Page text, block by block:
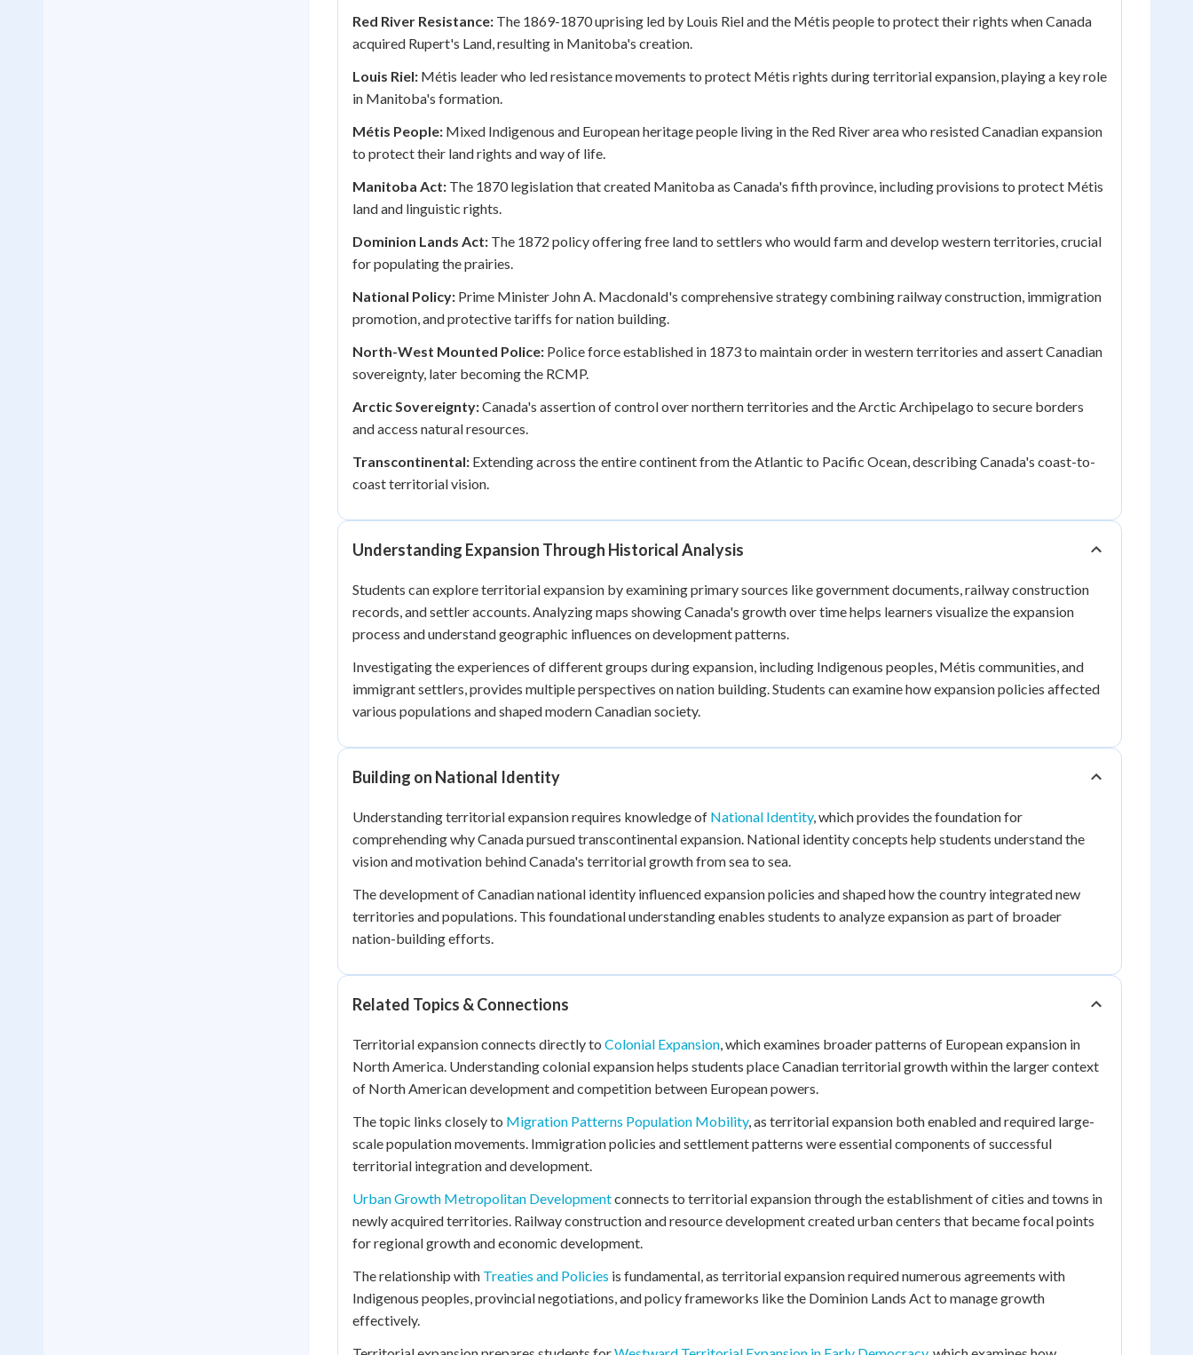
Red River Resistance: The 1869-1870 uprising led by Louis Riel and the Métis people to protect their rights when Canada
acquired Rupert's Land, resulting in Manitoba's creation.
Louis Riel: Métis leader who led resistance movements to protect Métis rights during territorial expansion, playing a key role
in Manitoba's formation.
Métis People: Mixed Indigenous and European heritage people living in the Red River area who resisted Canadian expansion
to protect their land rights and way of life.
Manitoba Act: The 1870 legislation that created Manitoba as Canada's fifth province, including provisions to protect Métis
land and linguistic rights.
Dominion Lands Act: The 1872 policy offering free land to settlers who would farm and develop western territories, crucial
for populating the prairies.
National Policy: Prime Minister John A. Macdonald's comprehensive strategy combining railway construction, immigration
promotion, and protective tariffs for nation building.
North-West Mounted Police: Police force established in 1873 to maintain order in western territories and assert Canadian
sovereignty, later becoming the RCMP.
Arctic Sovereignty:Canada's assertion of control over northern territories and the Arctic Archipelago to secure borders
and access natural resources.
Transcontinental: Extending across the entire continent from the Atlantic to Pacific Ocean, describing Canada's coast-to-
coast territorial vision.
Understanding Expansion Through Historical Analysis
Students can explore territorial expansion by examining primary sources like government documents, railway construction
records, and settler accounts. Analyzing maps showing Canada's growth over time helps learners visualize the expansion
process and understand geographic influences on development patterns.
Investigating the experiences of different groups during expansion, including Indigenous peoples, Métis communities, and
immigrant settlers, provides multiple perspectives on nation building. Students can examine how expansion policies affected
various populations and shaped modern Canadian society.
Building on National Identity
Understanding territorial expansion requires knowledge of National Identity, which provides the foundation for
comprehending why Canada pursued transcontinental expansion. National identity concepts help students understand the
vision and motivation behind Canada's territorial growth from sea to sea.
The development of Canadian national identity influenced expansion policies and shaped how the country integrated new
territories and populations. This foundational understanding enables students to analyze expansion as part of broader
nation-building efforts.
Related Topics & Connections
Territorial expansion connects directly to Colonial Expansion, which examines broader patterns of European expansion in
North America. Understanding colonial expansion helps students place Canadian territorial growth within the larger context
of North American development and competition between European powers.
The topic links closely to Migration Patterns Population Mobility, as territorial expansion both enabled and required large-
scale population movements. Immigration policies and settlement patterns were essential components of successful
territorial integration and development.
Urban Growth Metropolitan Developmentconnects to territorial expansion through the establishment of cities and towns in
newly acquired territories. Railway construction and resource development created urban centers that became focal points
for regional growth and economic development.
The relationship with Treaties and Policies is fundamental, as territorial expansion required numerous agreements with
Indigenous peoples, provincial negotiations, and policy frameworks like the Dominion Lands Act to manage growth
effectively.